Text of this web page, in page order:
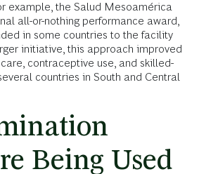
example, the Salud Mesoamérica
all-or-nothing performance award,
in some countries to the facility
initiative, this approach improved
contraceptive use, and skilled-
countries in South and Central
Being Used